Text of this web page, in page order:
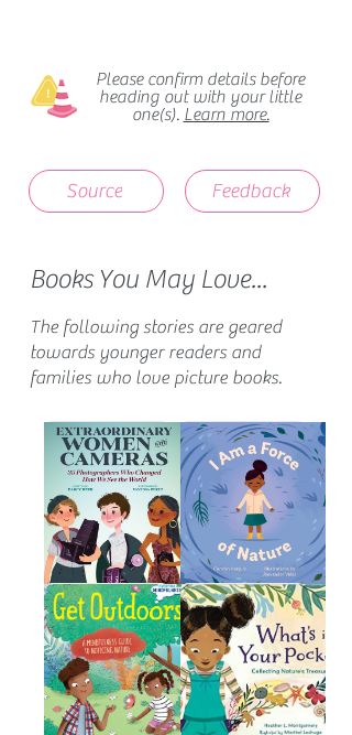
Please confirm details before
heading out with your little
one(s). Learn more.
Source Feedback
Books You May Love...
The following stories are geared
towards younger readers and
families who love picture books.